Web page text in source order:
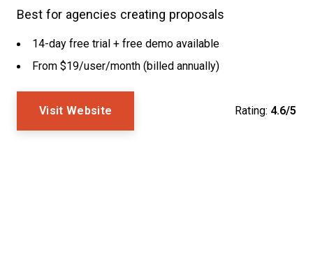
Best for agencies creating proposals
14-day free trial + free demo available
From $19/user/month (billed annually)
Visit Website Rating: 4.6/5